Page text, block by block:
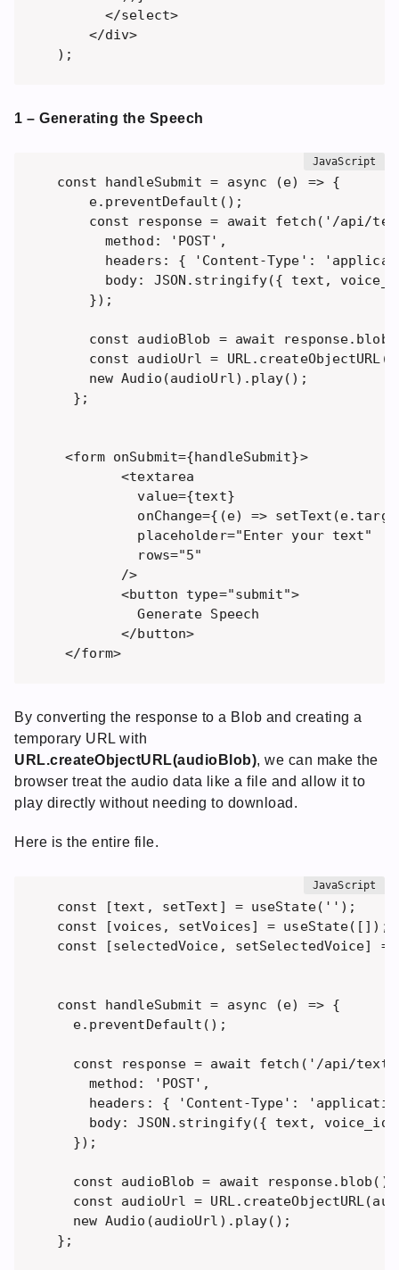
      </select>
    </div>
1 – Generating the Speech
const handleSubmit = async (e) => {
    e.preventDefault();
const response = await fetch('/api/
      method: 'POST',
headers: { 'Content-Type':
body: JSON.stringify({ text,
    });
const audioBlob = await
const audioUrl =
    new Audio(audioUrl).play();
  };
<form onSubmit={handleSubmit}>
        <textarea
          value={text}
onChange={(e) =>
          placeholder="Enter your text"
          rows="5"
        />
        <button type="submit">
          Generate Speech
        </button>
By converting the response to a Blob and creating a
temporary URL with
URL.createObjectURL(audioBlob), we can make the
browser treat the audio data like a file and allow it to
play directly without needing to download.
Here is the entire file.
const [text, setText] = useState('');
const [voices, setVoices] = useState([]);
const [selectedVoice, setSelectedVoice]
const handleSubmit = async (e) => {
  e.preventDefault();
const response = await fetch('/api/
    method: 'POST',
headers: { 'Content-Type':
body: JSON.stringify({ text,
  });
  const audioBlob = await response.blob();
const audioUrl =
  new Audio(audioUrl).play();
};